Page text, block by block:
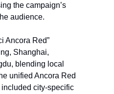
the campaign’s
audience.
Ancora Red”
Shanghai,
blending local
unified Ancora Red
city-specific